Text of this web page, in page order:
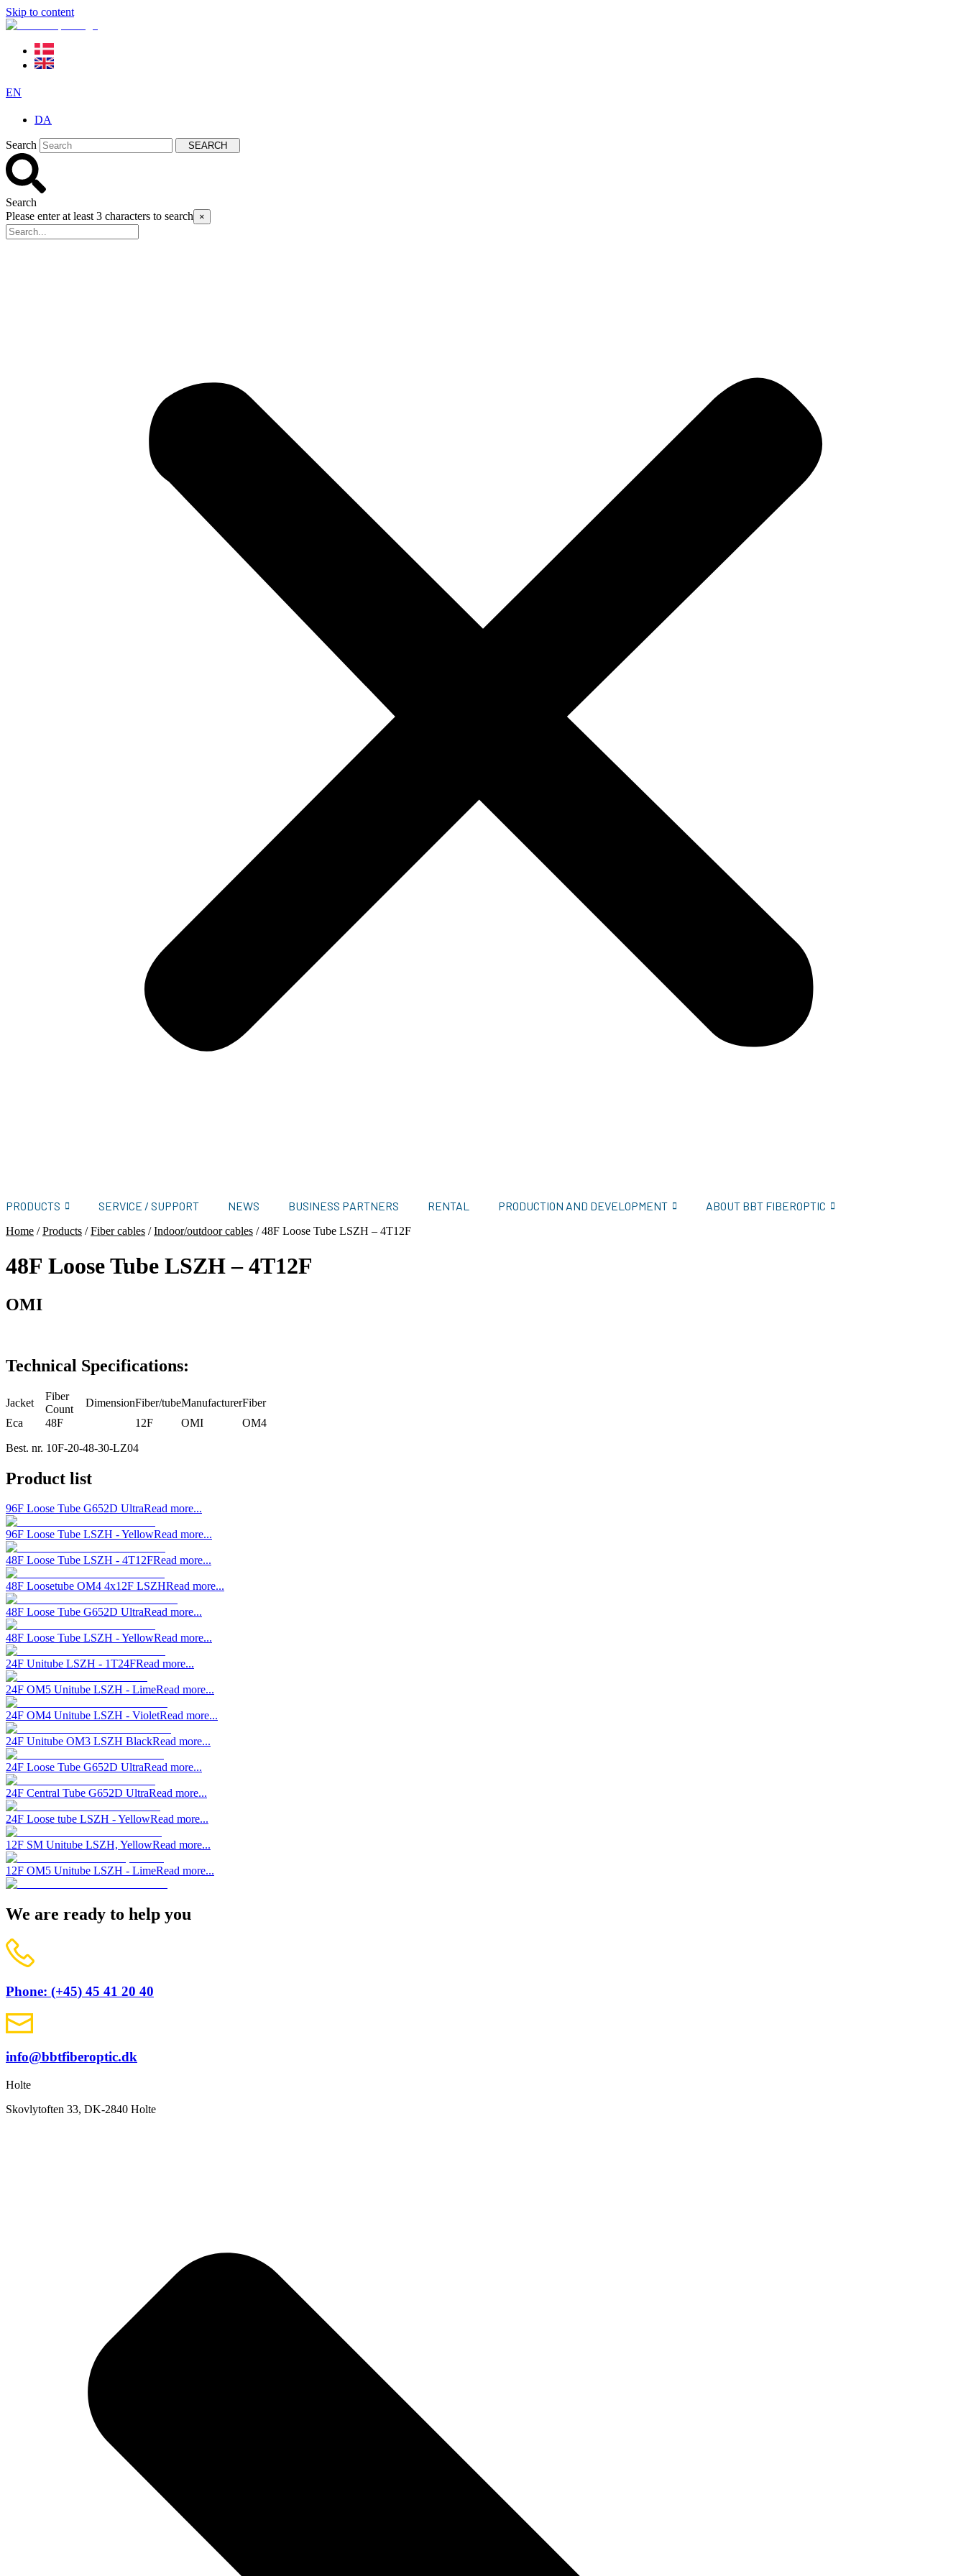
Skip to content
EN
DA
Search SEARCH
Search
Please enter at least 3 characters to search
×
PRODUCTS SERVICE / SUPPORT NEWS BUSINESS PARTNERS RENTAL PRODUCTION AND DEVELOPMENT ABOUT BBT FIBEROPTIC
Home /Products /Fiber cables /Indoor/outdoor cables /48F Loose Tube LSZH – 4T12F
48F Loose Tube LSZH – 4T12F
OMI
Technical Specifications:
Jacket
Fiber
Count
DimensionFiber/tubeManufacturerFiber
Eca
48F 12F OMI OM4
Best. nr. 10F-20-48-30-LZ04
Product list
96F Loose Tube G652D UltraRead more...
96F Loose Tube LSZH - YellowRead more...
48F Loose Tube LSZH - 4T12FRead more...
48F Loosetube OM4 4x12F LSZHRead more...
48F Loose Tube G652D UltraRead more...
48F Loose Tube LSZH - YellowRead more...
24F Unitube LSZH - 1T24FRead more...
24F OM5 Unitube LSZH - LimeRead more...
24F OM4 Unitube LSZH - VioletRead more...
24F Unitube OM3 LSZH BlackRead more...
24F Loose Tube G652D UltraRead more...
24F Central Tube G652D UltraRead more...
24F Loose tube LSZH - YellowRead more...
12F SM Unitube LSZH, YellowRead more...
12F OM5 Unitube LSZH - LimeRead more...
We are ready to help you
Phone: (+45) 45 41 20 40
info@bbtfiberoptic.dk
Holte
Skovlytoften 33, DK-2840 Holte